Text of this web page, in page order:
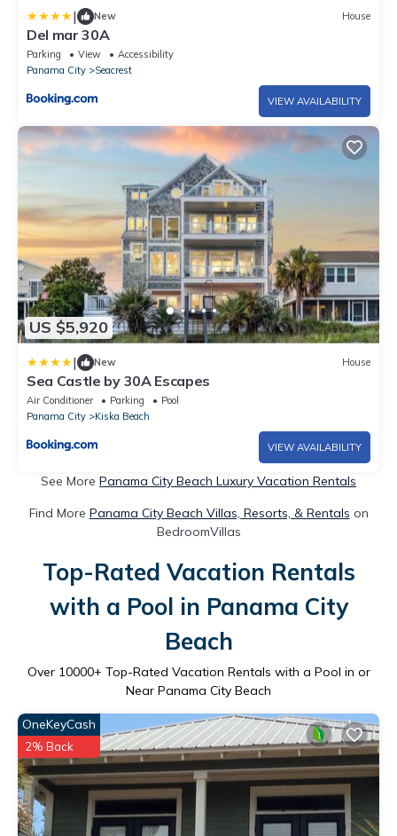
| New House
Del mar 30A
Parking View
Accessibility
Panama City
Seacrest
VIEW AVAILABILITY
US $5,920
| New House
Sea Castle by 30A Escapes
Air Conditioner Parking
Pool
Panama City
Kiska Beach
VIEW AVAILABILITY
See More Panama City Beach Luxury Vacation Rentals
Find More Panama City Beach Villas, Resorts, & Rentals on
BedroomVillas
Top-Rated Vacation Rentals
with a Pool in Panama City
Beach
Over 10000+ Top-Rated Vacation Rentals with a Pool in or
Near Panama City Beach
OneKeyCash
2% Back